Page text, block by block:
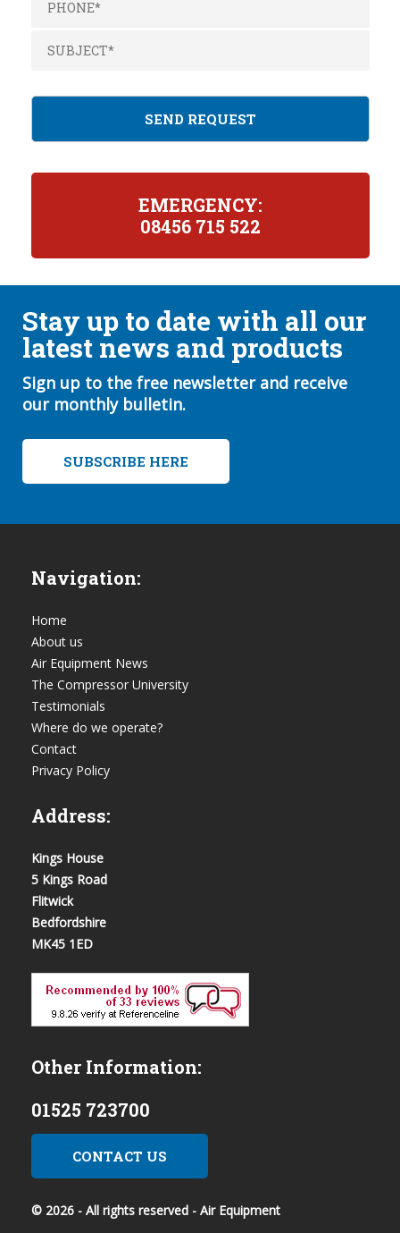
EMERGENCY:
08456 715 522
Stay up to date with all our
latest news and products
Sign up to the free newsletter and receive
our monthly bulletin.
SUBSCRIBE HERE
Navigation:
Home
About us
Air Equipment News
The Compressor University
Testimonials
Where do we operate?
Contact
Privacy Policy
Address:
Kings House
5 Kings Road
Flitwick
Bedfordshire
MK45 1ED
Other Information:
01525 723700
CONTACT US
© 2026 - All rights reserved - Air Equipment